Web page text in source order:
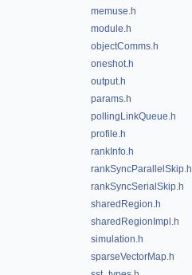
memuse.h
module.h
objectComms.h
oneshot.h
output.h
params.h
pollingLinkQueue.h
profile.h
rankInfo.h
rankSyncParallelSkip.h
rankSyncSerialSkip.h
sharedRegion.h
sharedRegionImpl.h
simulation.h
sparseVectorMap.h